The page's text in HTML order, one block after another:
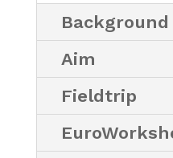
Background
Aim
Fieldtrip